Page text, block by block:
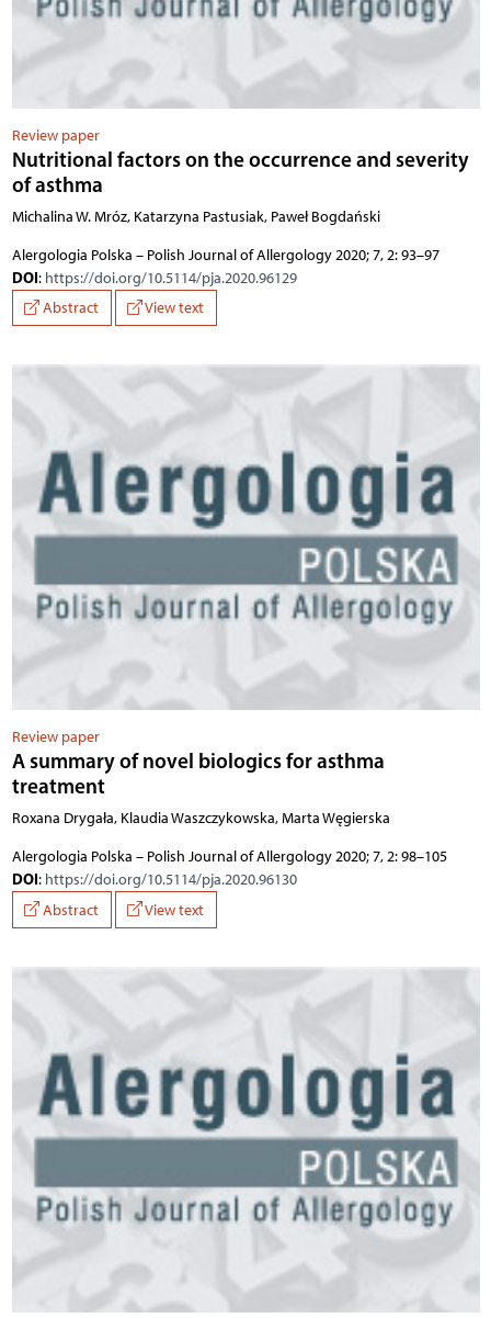
Review paper
Nutritional factors on the occurrence and severity
of asthma
Michalina W. Mróz, Katarzyna Pastusiak, Paweł Bogdański
Alergologia Polska – Polish Journal of Allergology 2020; 7, 2: 93–97
DOI: https://doi.org/10.5114/pja.2020.96129
Abstract
View text
Review paper
A summary of novel biologics for asthma
treatment
Roxana Drygała, Klaudia Waszczykowska, Marta Węgierska
Alergologia Polska – Polish Journal of Allergology 2020; 7, 2: 98–105
DOI: https://doi.org/10.5114/pja.2020.96130
Abstract
View text